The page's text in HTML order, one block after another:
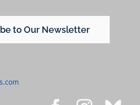
to Our Newsletter